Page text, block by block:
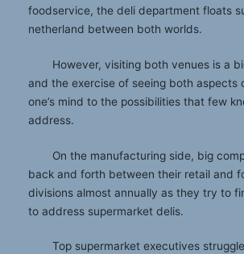
foodservice, the deli department floats
netherland between both worlds.
However, visiting both venues is a
and the exercise of seeing both aspects
one’s mind to the possibilities that few
address.
On the manufacturing side, big
back and forth between their retail and
divisions almost annually as they try to
to address supermarket delis.
Top supermarket executives